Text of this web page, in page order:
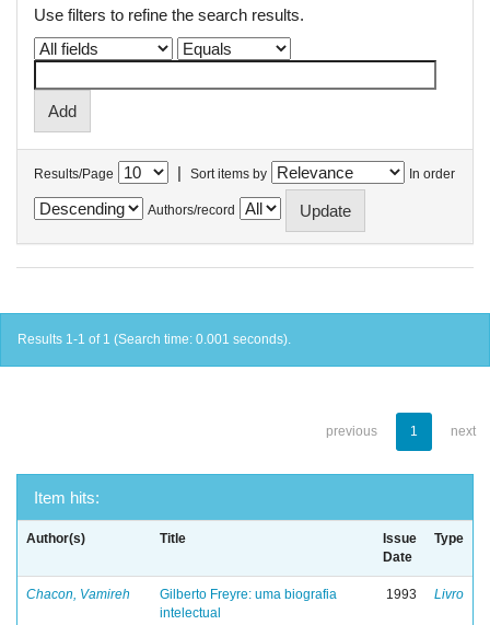
Use filters to refine the search results.
Results/Page | Sort items by In order
Authors/record
Results 1-1 of 1 (Search time: 0.001 seconds).
previous 1 next
Item hits:
Author(s) Title
Issue
Date
Type
Chacon, Vamireh
Gilberto Freyre: uma biografia
intelectual
1993 Livro